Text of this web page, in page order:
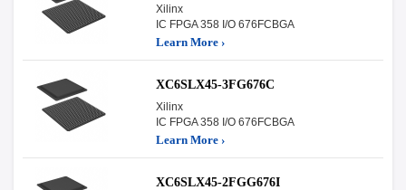
Xilinx
IC FPGA 358 I/O 676FCBGA
Learn More ›
XC6SLX45-3FG676C
Xilinx
IC FPGA 358 I/O 676FCBGA
Learn More ›
XC6SLX45-2FGG676I